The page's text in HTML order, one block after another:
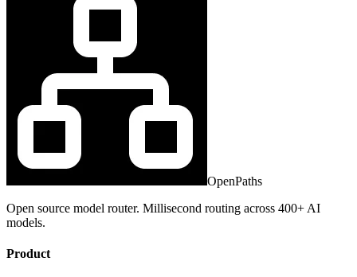
OpenPaths
Open source model router. Millisecond routing across 400+ AI
models.
Product